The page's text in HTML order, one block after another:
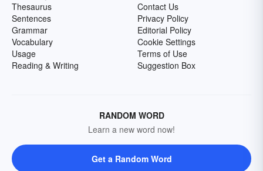
Thesaurus
Sentences
Grammar
Vocabulary
Usage
Reading & Writing
Contact Us
Privacy Policy
Editorial Policy
Cookie Settings
Terms of Use
Suggestion Box
RANDOM WORD
Learn a new word now!
Get a Random Word